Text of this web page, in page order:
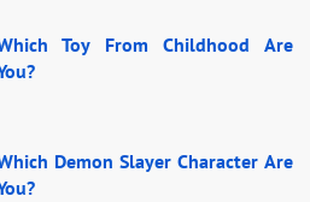
Toy From Childhood Are
Demon Slayer Character Are